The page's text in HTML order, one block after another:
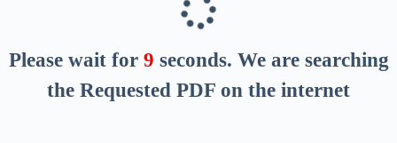
Please wait for 8 seconds. We are searching
the Requested PDF on the internet